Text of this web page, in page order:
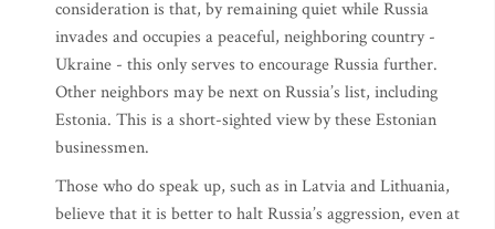
consideration is that, by remaining quiet while Russia
invades and occupies a peaceful, neighboring country -
Ukraine - this only serves to encourage Russia further.
Other neighbors may be next on Russia’s list, including
Estonia. This is a short-sighted view by these Estonian
businessmen.
Those who do speak up, such as in Latvia and Lithuania,
believe that it is better to halt Russia’s aggression, even at